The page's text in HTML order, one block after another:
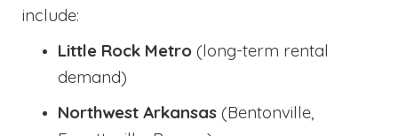
include:
Little Rock Metro (long-term rental
demand)
Northwest Arkansas (Bentonville,